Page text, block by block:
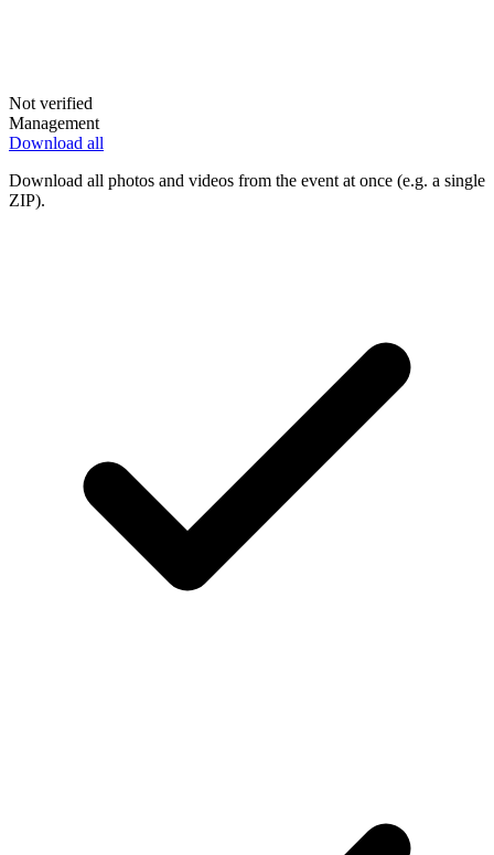
Not verified
Management
Download all
Download all photos and videos from the event at once (e.g. a single
ZIP).